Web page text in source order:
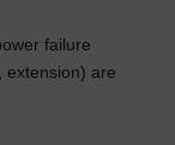
failure
extension) are